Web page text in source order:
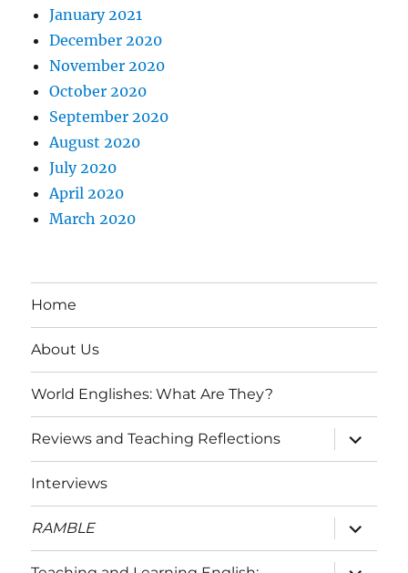
January 2021
December 2020
November 2020
October 2020
September 2020
August 2020
July 2020
April 2020
March 2020
Home
About Us
World Englishes: What Are They?
Reviews and Teaching Reflections
expand
child
menu
Interviews
RAMBLE
expand
child
menu
expand